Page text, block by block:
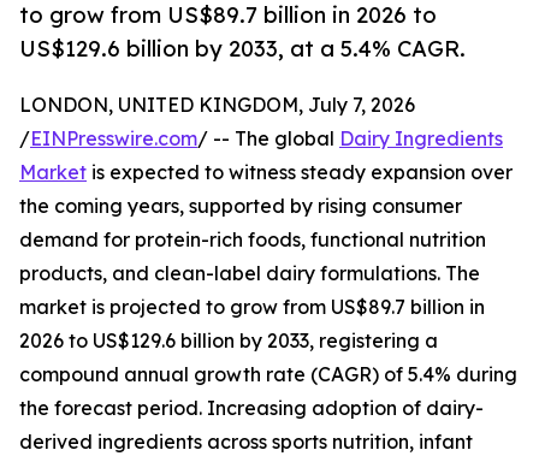
to grow from US$89.7 billion in 2026 to
US$129.6 billion by 2033, at a 5.4% CAGR.
LONDON, UNITED KINGDOM, July 7, 2026
/EINPresswire.com/ -- The global Dairy Ingredients
Market is expected to witness steady expansion over
the coming years, supported by rising consumer
demand for protein-rich foods, functional nutrition
products, and clean-label dairy formulations. The
market is projected to grow from US$89.7 billion in
2026 to US$129.6 billion by 2033, registering a
compound annual growth rate (CAGR) of 5.4% during
the forecast period. Increasing adoption of dairy-
derived ingredients across sports nutrition, infant